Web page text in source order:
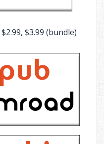
$2.99, $3.99 (bundle)